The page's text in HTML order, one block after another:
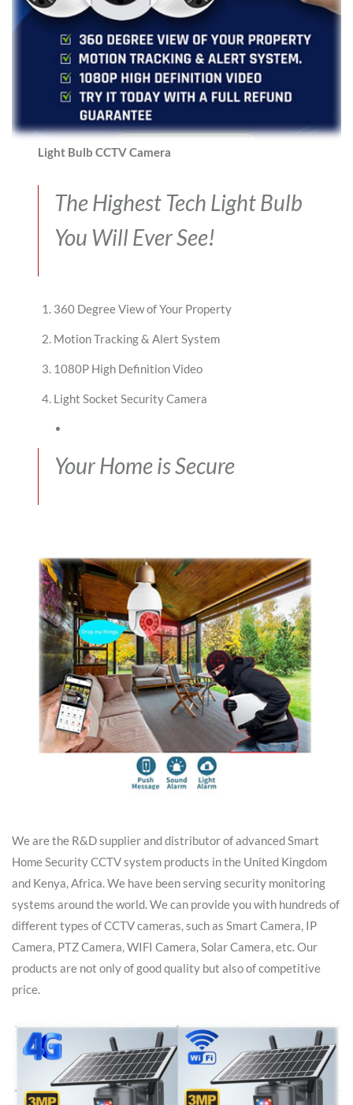
Light Bulb CCTV Camera
The Highest Tech Light Bulb
You Will Ever See!
360 Degree View of Your Property
Motion Tracking & Alert System
1080P High Definition Video
Light Socket Security Camera
Your Home is Secure
We are the R&D supplier and distributor of advanced Smart
Home Security CCTV system products in the United Kingdom
and Kenya, Africa. We have been serving security monitoring
systems around the world. We can provide you with hundreds of
different types of CCTV cameras, such as Smart Camera, IP
Camera, PTZ Camera, WIFI Camera, Solar Camera, etc. Our
products are not only of good quality but also of competitive
price.